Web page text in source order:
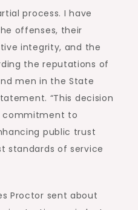
process. I have
offenses, their
integrity, and the
the reputations of
men in the State
“This decision
commitment to
public trust
standards of service
Proctor sent about